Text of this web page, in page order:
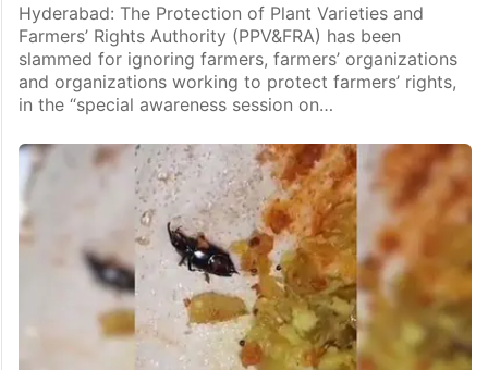
Hyderabad: The Protection of Plant Varieties and
Farmers’ Rights Authority (PPV&FRA) has been
slammed for ignoring farmers, farmers’ organizations
and organizations working to protect farmers’ rights,
in the “special awareness session on…